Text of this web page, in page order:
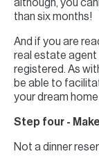
although, you
than six months!
And if you are
real estate agent
registered. As
be able to
your dream
Step four -
Not a dinner